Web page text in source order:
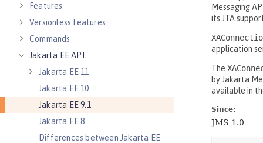
Features
Versionless features
Commands
Jakarta EE API
Jakarta EE 11
Jakarta EE 10
Jakarta EE 9.1
Jakarta EE 8
Differences between Jakarta EE